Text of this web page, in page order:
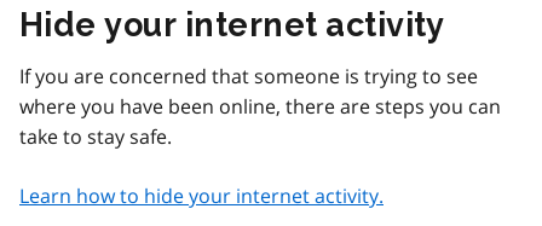
Hide your internet activity
If you are concerned that someone is trying to see
where you have been online, there are steps you can
take to stay safe.
Learn how to hide your internet activity.